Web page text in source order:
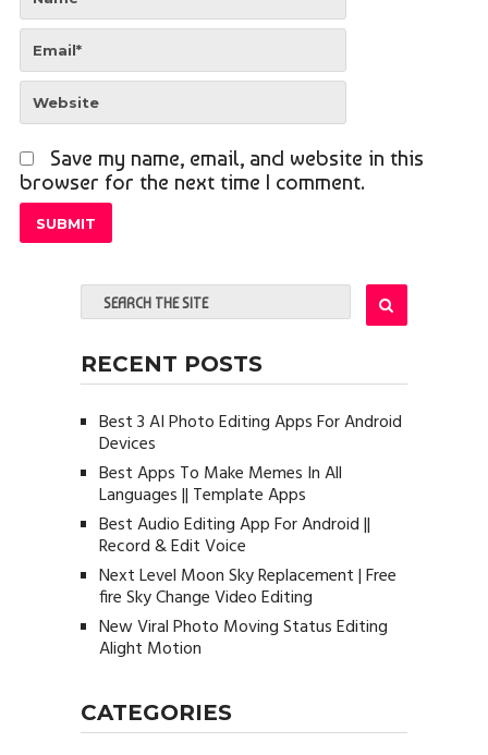
Save my name, email, and website in this
browser for the next time I comment.
RECENT POSTS
Best 3 AI Photo Editing Apps For Android
Devices
Best Apps To Make Memes In All
Languages || Template Apps
Best Audio Editing App For Android ||
Record & Edit Voice
Next Level Moon Sky Replacement | Free
fire Sky Change Video Editing
New Viral Photo Moving Status Editing
Alight Motion
CATEGORIES